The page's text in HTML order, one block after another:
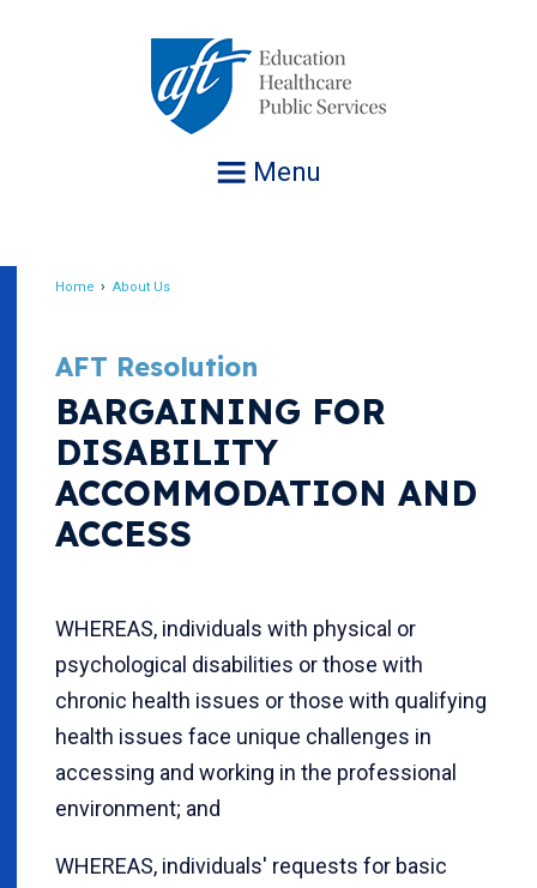
Menu
Home About Us
AFT Resolution
BARGAINING FOR
DISABILITY
ACCOMMODATION AND
ACCESS
WHEREAS, individuals with physical or
psychological disabilities or those with
chronic health issues or those with qualifying
health issues face unique challenges in
accessing and working in the professional
environment; and
WHEREAS, individuals' requests for basic